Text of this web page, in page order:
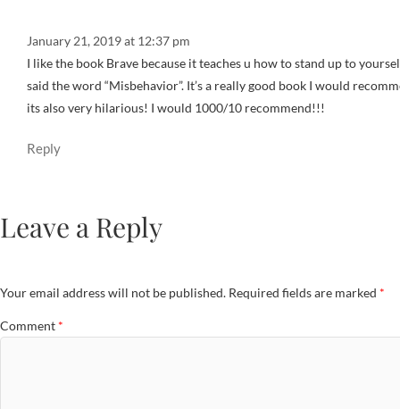
January 21, 2019 at 12:37 pm
I like the book Brave because it teaches u how to stand up to
said the word “Misbehavior”. It’s a really good book I would
its also very hilarious! I would 1000/10 recommend!!!
Reply
Leave a Reply
Your email address will not be published. Required fields are marked *
Comment *